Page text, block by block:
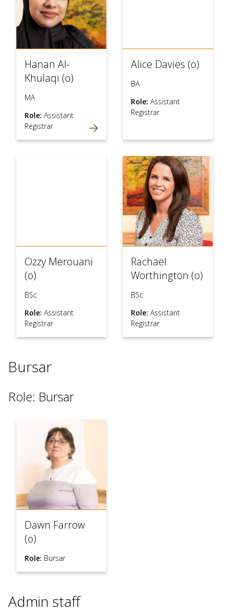
Hanan Al-
Khulaqi (o)
MA
Role: Assistant
Registrar
Alice Davies (o)
BA
Role: Assistant
Registrar
Ozzy Merouani
(o)
BSc
Role: Assistant
Registrar
Rachael
Worthington (o)
BSc
Role: Assistant
Registrar
Bursar
Role: Bursar
Dawn Farrow
(o)
Role: Bursar
Admin staff